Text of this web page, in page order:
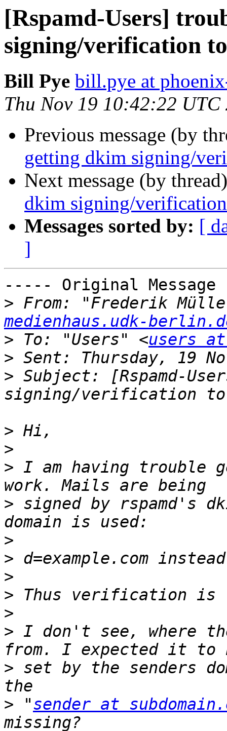
[Rspamd-Users]
signing/verification
Bill Pye bill.pye at
Thu Nov 19 10:42:22 UTC
Previous message (by
getting dkim signing/
Next message (by
dkim signing/
Messages sorted by: [
]
----- Original
> From: "Frederik
medienhaus.udk-
> To: "Users" <users
>
> Subject: [Rspamd-
>
>
> I am having trouble
> signed by rspamd's
>
>
>
>
>
> I don't see, where
> set by the senders
> "sender at